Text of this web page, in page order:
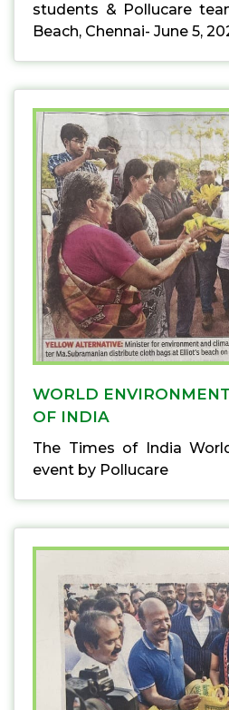
students & Pollucare
Beach, Chennai- June 5,
WORLD
OF INDIA
The Times of India
event by Pollucare